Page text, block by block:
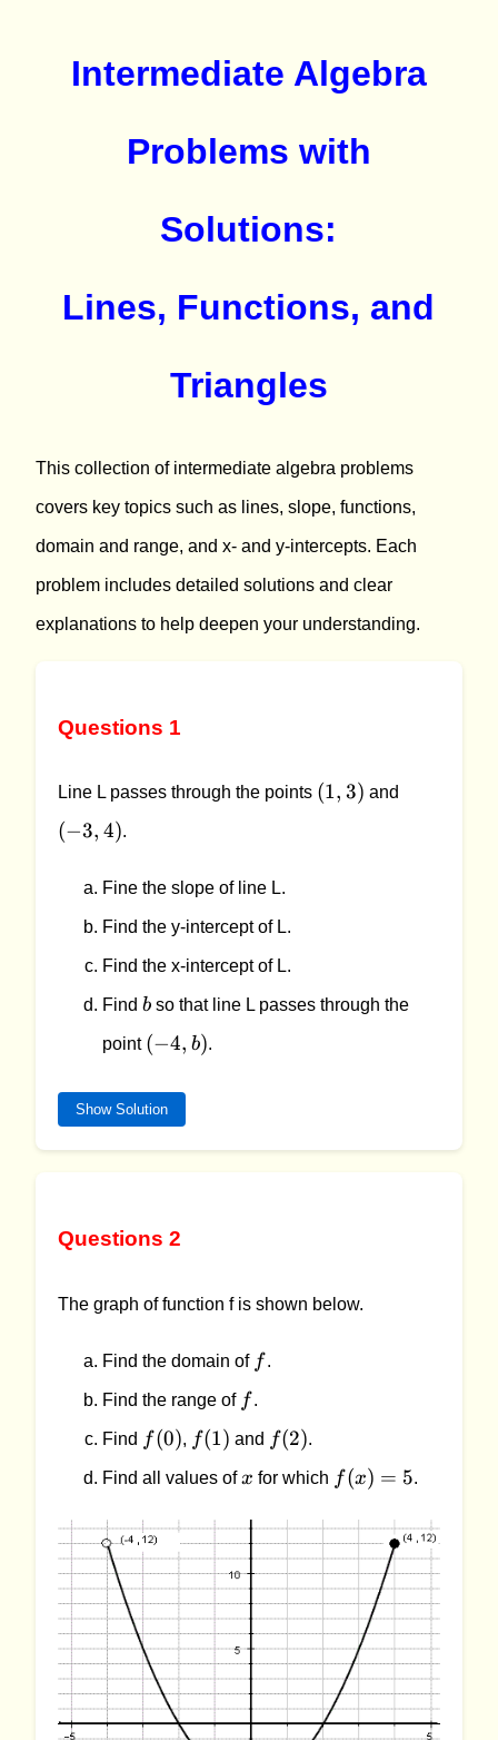
Intermediate Algebra
Problems with
Solutions:
Lines, Functions, and
Triangles
This collection of intermediate algebra problems
covers key topics such as lines, slope, functions,
domain and range, and x- and y-intercepts. Each
problem includes detailed solutions and clear
explanations to help deepen your understanding.
Questions 1
Line L passes through the points (1,3)
(1, 3) and
(−3, 4).
Fine the slope of line L.
Find the y-intercept of L.
Find the x-intercept of L.
Findb
b so that line L passes through the
point (-4,b)
(−4, b).
Show Solution
Questions 2
The graph of function f is shown below.
Find the domain of ff .
Find the range of ff .
Find f(0)
f(0), f(1)
f(1) and f(2)
f(2).
Find all values ofx
x for which f(x)
= 5
f(x) = 5.